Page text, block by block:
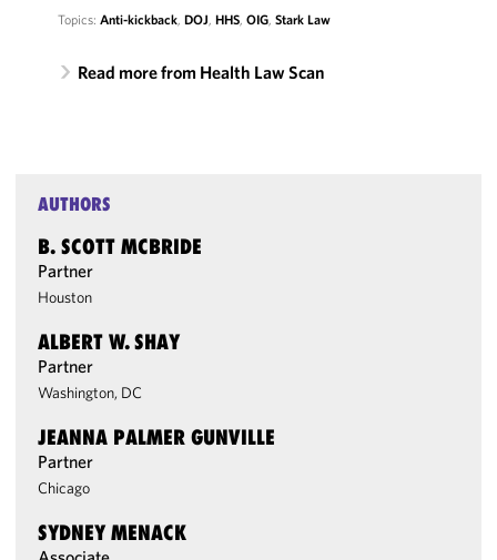
Topics: Anti-kickback, DOJ, HHS, OIG, Stark Law
Read more from Health Law Scan
AUTHORS
B. SCOTT MCBRIDE
Partner
Houston
ALBERT W. SHAY
Partner
Washington, DC
JEANNA PALMER GUNVILLE
Partner
Chicago
SYDNEY MENACK